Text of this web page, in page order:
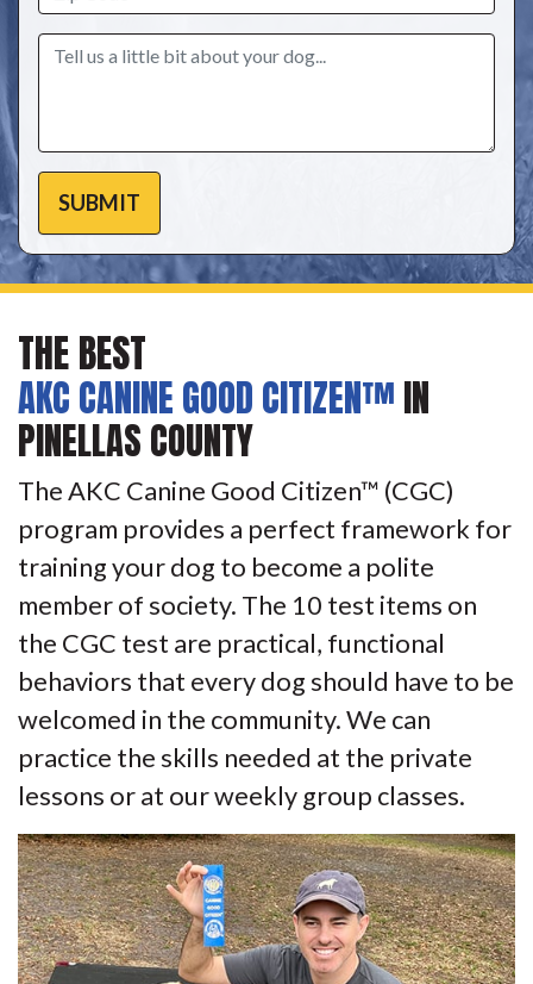
THE BEST
AKC CANINE GOOD CITIZEN™IN
PINELLAS COUNTY
The AKC Canine Good Citizen™ (CGC)
program provides a perfect framework for
training your dog to become a polite
member of society. The 10 test items on
the CGC test are practical, functional
behaviors that every dog should have to be
welcomed in the community. We can
practice the skills needed at the private
lessons or at our weekly group classes.